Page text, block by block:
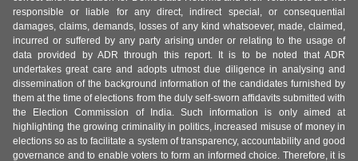
responsible or liable for any direct, indirect special, or consequential
damages, claims, demands, losses of any kind whatsoever, made, claimed,
incurred or suffered by any party arising under or relating to the usage of
data provided by ADR through this report. It is to be noted that ADR
undertakes great care and adopts utmost due diligence in analysing and
dissemination of the background information of the candidates furnished by
them at the time of elections from the duly self-sworn affidavits submitted with
the Election Commission of India. Such information is only aimed at
highlighting the growing criminality in politics, increased misuse of money in
elections so as to facilitate a system of transparency, accountability and good
governance and to enable voters to form an informed choice. Therefore, it is